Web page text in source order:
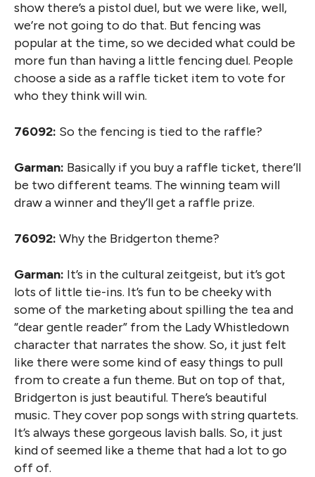
show there’s a pistol duel, but we were like, well,
we’re not going to do that. But fencing was
popular at the time, so we decided what could be
more fun than having a little fencing duel. People
choose a side as a raffle ticket item to vote for
who they think will win.
76092: So the fencing is tied to the raffle?
Garman: Basically if you buy a raffle ticket, there’ll
be two different teams. The winning team will
draw a winner and they’ll get a raffle prize.
76092: Why the Bridgerton theme?
Garman: It’s in the cultural zeitgeist, but it’s got
lots of little tie-ins. It’s fun to be cheeky with
some of the marketing about spilling the tea and
“dear gentle reader” from the Lady Whistledown
character that narrates the show. So, it just felt
like there were some kind of easy things to pull
from to create a fun theme. But on top of that,
Bridgerton is just beautiful. There’s beautiful
music. They cover pop songs with string quartets.
It’s always these gorgeous lavish balls. So, it just
kind of seemed like a theme that had a lot to go
off of.